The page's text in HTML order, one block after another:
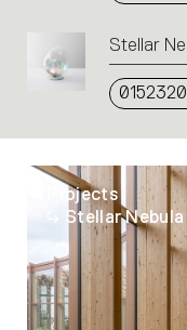
Stellar
Projects
Stellar Nebula